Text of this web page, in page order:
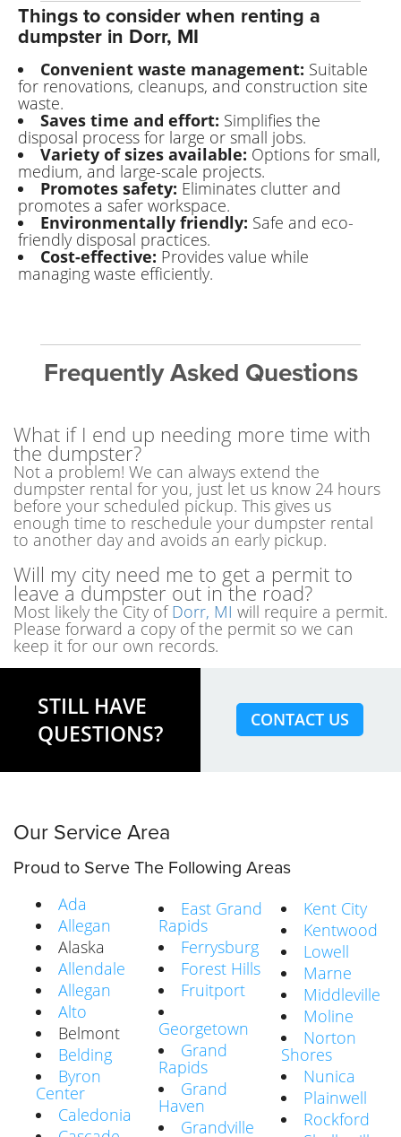
Things to consider when renting a
dumpster in Dorr, MI
Convenient waste management: Suitable
for renovations, cleanups, and construction site
waste.
Saves time and effort: Simplifies the
disposal process for large or small jobs.
Variety of sizes available: Options for small,
medium, and large-scale projects.
Promotes safety: Eliminates clutter and
promotes a safer workspace.
Environmentally friendly: Safe and eco-
friendly disposal practices.
Cost-effective: Provides value while
managing waste efficiently.
Frequently Asked Questions
What if I end up needing more time with
the dumpster?
Not a problem! We can always extend the
dumpster rental for you, just let us know 24 hours
before your scheduled pickup. This gives us
enough time to reschedule your dumpster rental
to another day and avoids an early pickup.
Will my city need me to get a permit to
leave a dumpster out in the road?
Most likely the City ofDorr, MI will require a permit.
Please forward a copy of the permit so we can
keep it for our own records.
STILL HAVE
QUESTIONS?
CONTACT US
Our Service Area
Proud to Serve The Following Areas
Ada
Allegan
Alaska
Allendale
Allegan
Alto
Belmont
Belding
Byron
Center
Caledonia
East Grand
Rapids
Ferrysburg
Forest Hills
Fruitport
Georgetown
Grand
Rapids
Grand
Haven
Grandville
Kent City
Kentwood
Lowell
Marne
Middleville
Moline
Norton
Shores
Nunica
Plainwell
Rockford